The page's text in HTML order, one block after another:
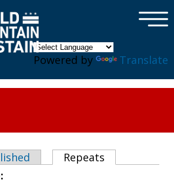
Powered by Translate
×
Repeats